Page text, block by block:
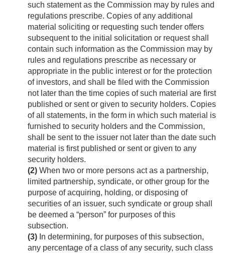
such statement as the Commission may by rules and
regulations prescribe. Copies of any additional
material soliciting or requesting such tender offers
subsequent to the initial solicitation or request shall
contain such information as the Commission may by
rules and regulations prescribe as necessary or
appropriate in the public interest or for the protection
of investors, and shall be filed with the Commission
not later than the time copies of such material are first
published or sent or given to security holders. Copies
of all statements, in the form in which such material is
furnished to security holders and the Commission,
shall be sent to the issuer not later than the date such
material is first published or sent or given to any
security holders.
(2) When two or more persons act as a partnership,
limited partnership, syndicate, or other group for the
purpose of acquiring, holding, or disposing of
securities of an issuer, such syndicate or group shall
be deemed a “person” for purposes of this
subsection.
(3) In determining, for purposes of this subsection,
any percentage of a class of any security, such class